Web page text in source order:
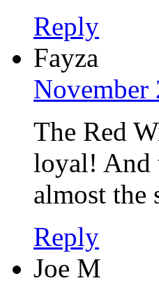
Reply
Fayza
November
The Red
loyal! And
almost the
Reply
Joe M